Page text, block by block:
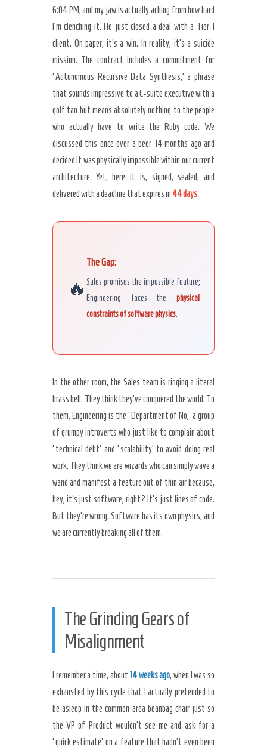
Secret Caps
6:04 PM, and my jaw is actually aching from how hard
I’m clenching it. He just closed a deal with a Tier 1
client. On paper, it’s a win. In reality, it’s a suicide
mission. The contract includes a commitment for
‘Autonomous Recursive Data Synthesis,’ a phrase
that sounds impressive to a C-suite executive with a
golf tan but means absolutely nothing to the people
who actually have to write the Ruby code. We
discussed this once over a beer 14 months ago and
decided it was physically impossible within our current
architecture. Yet, here it is, signed, sealed, and
delivered with a deadline that expires in 44 days.
🔥
The Gap:
Sales promises the impossible feature;
Engineering faces the physical
constraints of software physics.
In the other room, the Sales team is ringing a literal
brass bell. They think they’ve conquered the world. To
them, Engineering is the ‘Department of No,’ a group
of grumpy introverts who just like to complain about
‘technical debt’ and ‘scalability’ to avoid doing real
work. They think we are wizards who can simply wave a
wand and manifest a feature out of thin air because,
hey, it’s just software, right? It’s just lines of code.
But they’re wrong. Software has its own physics, and
we are currently breaking all of them.
The Grinding Gears of
Misalignment
I remember a time, about 14 weeks ago, when I was so
exhausted by this cycle that I actually pretended to
be asleep in the common area beanbag chair just so
the VP of Product wouldn’t see me and ask for a
‘quick estimate’ on a feature that hadn’t even been